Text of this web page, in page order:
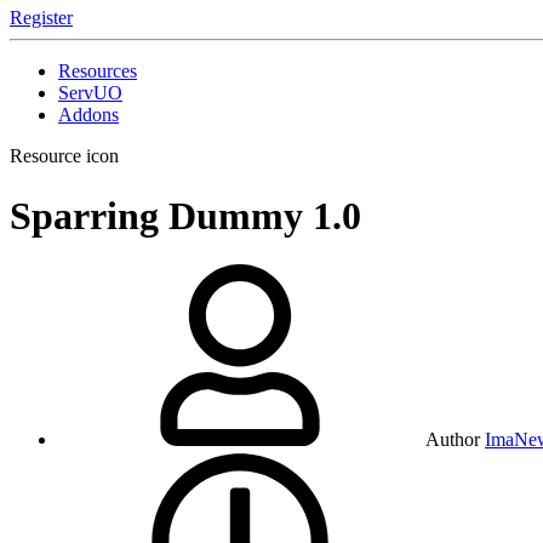
Register
Resources
ServUO
Addons
Resource icon
Sparring Dummy 1.0
Author